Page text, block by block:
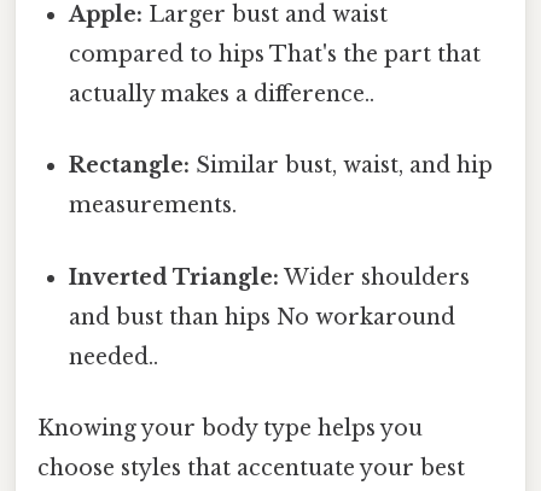
Apple: Larger bust and waist
compared to hips That's the part that
actually makes a difference..
Rectangle: Similar bust, waist, and hip
measurements.
Inverted Triangle: Wider shoulders
and bust than hips No workaround
needed..
Knowing your body type helps you
choose styles that accentuate your best